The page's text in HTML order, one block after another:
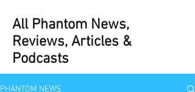
All Phantom News,
Reviews, Articles &
Podcasts
PHANTOM NEWS